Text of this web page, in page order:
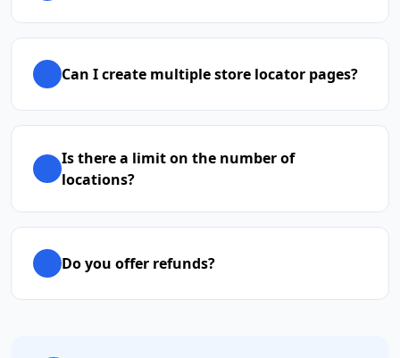
Can I create multiple store locator pages?
Is there a limit on the number of
locations?
Do you offer refunds?